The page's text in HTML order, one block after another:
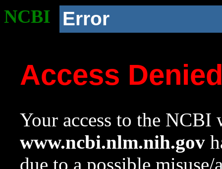
NCBI Error
Access
Your access to the NCBI
www.ncbi.nlm.nih.gov
due to a possible